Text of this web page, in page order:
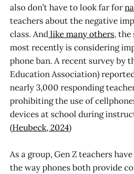
also don’t have to look far for
teachers about the negative
class. Andlike many others, the
most recently is considering
phone ban. A recent survey by
Education Association)
nearly 3,000 responding
prohibiting the use of
devices at school during
(Heubeck, 2024)
As a group, Gen Z teachers
the way phones both provide